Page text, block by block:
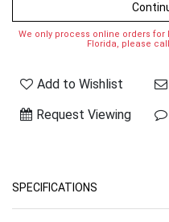
We only process online orders for
Florida, please
Add to Wishlist
Request Viewing
SPECIFICATIONS